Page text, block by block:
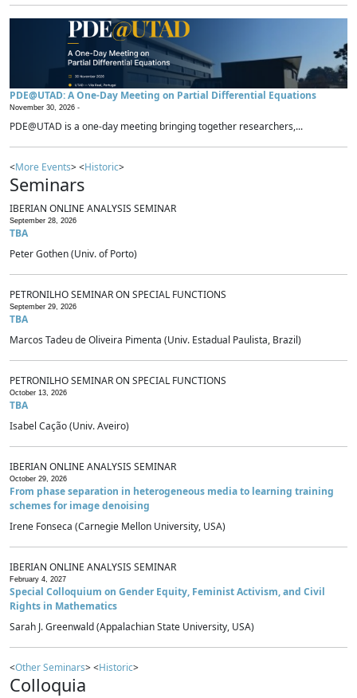
PDE@UTAD: A One-Day Meeting on Partial Differential Equations
November 30, 2026 -
PDE@UTAD is a one-day meeting bringing together researchers,...
<More Events> <Historic>
Seminars
IBERIAN ONLINE ANALYSIS SEMINAR
September 28, 2026
TBA
Peter Gothen (Univ. of Porto)
PETRONILHO SEMINAR ON SPECIAL FUNCTIONS
September 29, 2026
TBA
Marcos Tadeu de Oliveira Pimenta (Univ. Estadual Paulista, Brazil)
PETRONILHO SEMINAR ON SPECIAL FUNCTIONS
October 13, 2026
TBA
Isabel Cação (Univ. Aveiro)
IBERIAN ONLINE ANALYSIS SEMINAR
October 29, 2026
From phase separation in heterogeneous media to learning training
schemes for image denoising
Irene Fonseca (Carnegie Mellon University, USA)
IBERIAN ONLINE ANALYSIS SEMINAR
February 4, 2027
Special Colloquium on Gender Equity, Feminist Activism, and Civil
Rights in Mathematics
Sarah J. Greenwald (Appalachian State University, USA)
<Other Seminars> <Historic>
Colloquia